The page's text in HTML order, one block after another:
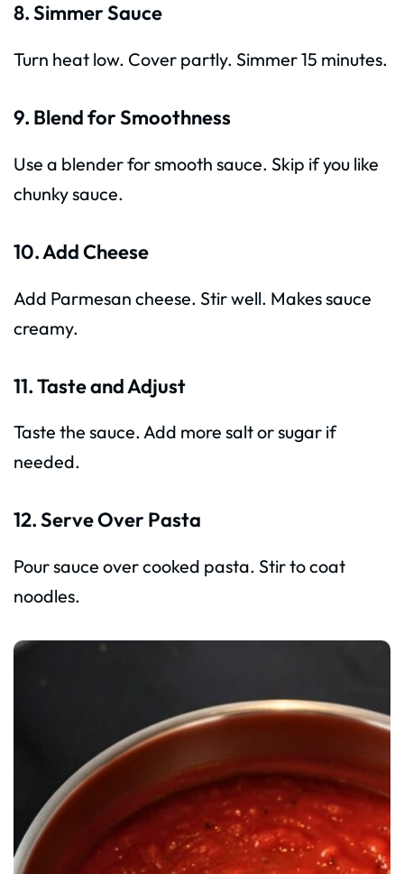
8. Simmer Sauce
Turn heat low. Cover partly. Simmer 15 minutes.
9. Blend for Smoothness
Use a blender for smooth sauce. Skip if you like
chunky sauce.
10. Add Cheese
Add Parmesan cheese. Stir well. Makes sauce
creamy.
11. Taste and Adjust
Taste the sauce. Add more salt or sugar if
needed.
12. Serve Over Pasta
Pour sauce over cooked pasta. Stir to coat
noodles.